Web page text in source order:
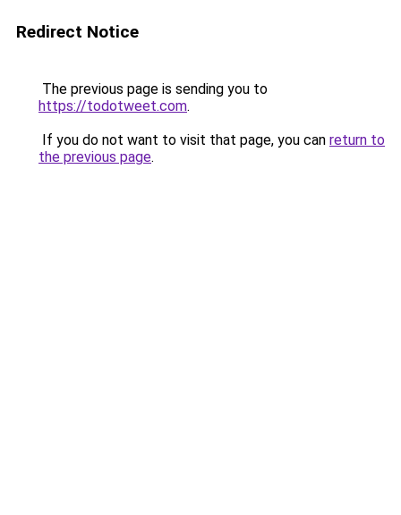
Redirect Notice
The previous page is sending you to
https://todotweet.com.
If you do not want to visit that page, you can return to
the previous page.